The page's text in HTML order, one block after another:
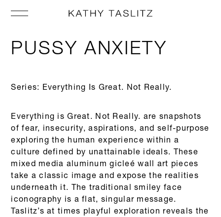
PUSSY ANXIETY
Series: Everything Is Great. Not Really.
Everything is Great. Not Really. are snapshots
of fear, insecurity, aspirations, and self-purpose
exploring the human experience within a
culture defined by unattainable ideals. These
mixed media aluminum gicleé wall art pieces
take a classic image and expose the realities
underneath it. The traditional smiley face
iconography is a flat, singular message.
Taslitz’s at times playful exploration reveals the